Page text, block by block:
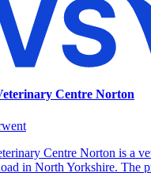
Centre Norton
Centre Norton is a
in North Yorkshire. The